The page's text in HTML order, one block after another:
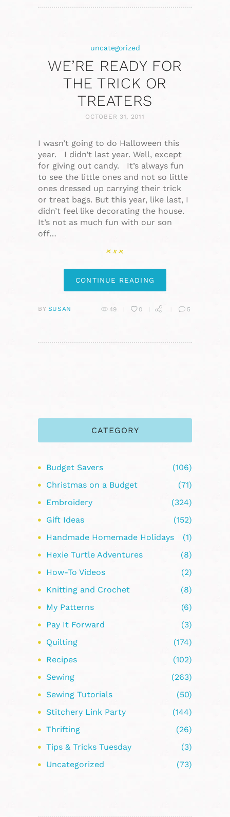
uncategorized
WE’RE READY FOR
THE TRICK OR
TREATERS
OCTOBER 31, 2011
I wasn’t going to do Halloween this
year. I didn’t last year. Well, except
for giving out candy. It’s always fun
to see the little ones and not so little
ones dressed up carrying their trick
or treat bags. But this year, like last, I
didn’t feel like decorating the house.
It’s not as much fun with our son
off…
CONTINUE READING
BY SUSAN 49 0 5
CATEGORY
Budget Savers
(106)
Christmas on a Budget
(71)
Embroidery
(324)
Gift Ideas
(152)
Handmade Homemade Holidays
(1)
Hexie Turtle Adventures
(8)
How-To Videos
(2)
Knitting and Crochet
(8)
My Patterns
(6)
Pay It Forward
(3)
Quilting
(174)
Recipes
(102)
Sewing
(263)
Sewing Tutorials
(50)
Stitchery Link Party
(144)
Thrifting
(26)
Tips & Tricks Tuesday
(3)
Uncategorized
(73)